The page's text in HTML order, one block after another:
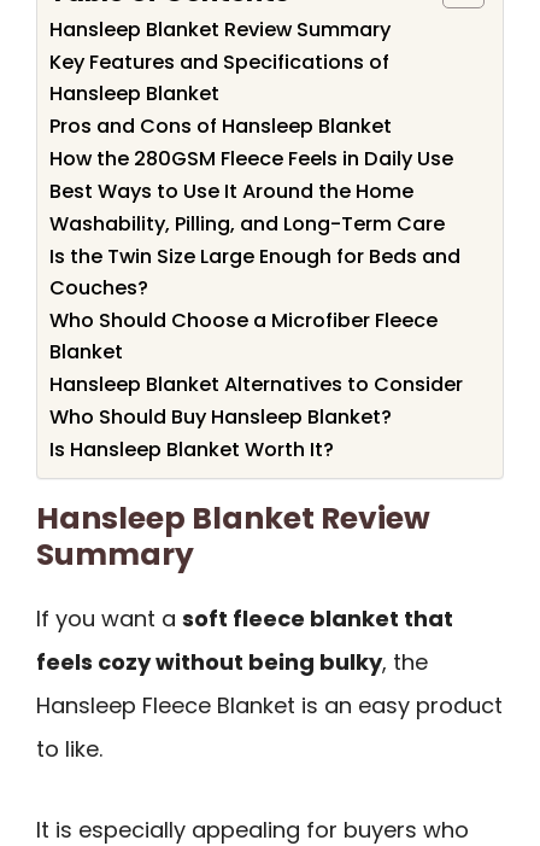
Hansleep Blanket Review Summary
Key Features and Specifications of
Hansleep Blanket
Pros and Cons of Hansleep Blanket
How the 280GSM Fleece Feels in Daily Use
Best Ways to Use It Around the Home
Washability, Pilling, and Long-Term Care
Is the Twin Size Large Enough for Beds and
Couches?
Who Should Choose a Microfiber Fleece
Blanket
Hansleep Blanket Alternatives to Consider
Who Should Buy Hansleep Blanket?
Is Hansleep Blanket Worth It?
Hansleep Blanket Review
Summary
If you want a soft fleece blanket that
feels cozy without being bulky, the
Hansleep Fleece Blanket is an easy product
to like.
It is especially appealing for buyers who